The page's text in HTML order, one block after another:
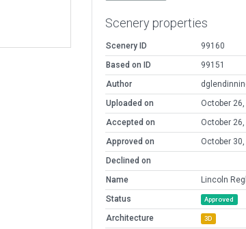
Scenery properties
Scenery ID
99160
Based on ID
99151
Author
Uploaded on
October
Accepted on
October
Approved on
October
Declined on
Name
Lincoln Regl
Status
Approved
Architecture 3D